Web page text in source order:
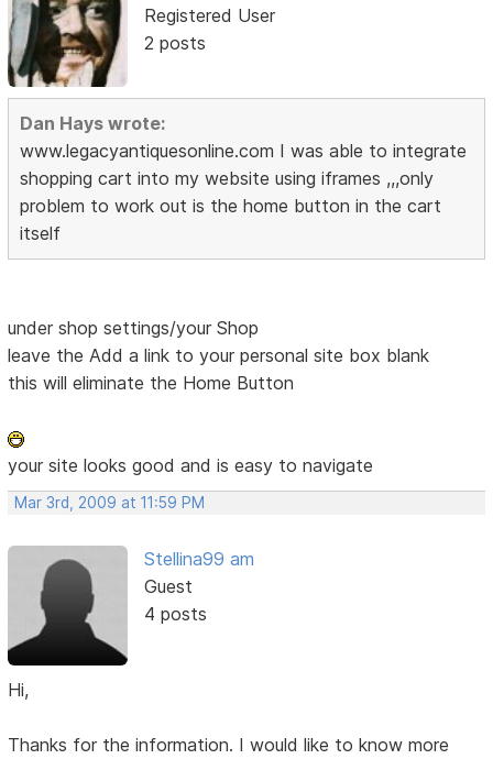
Registered User
2 posts
Dan Hays wrote:
www.legacyantiquesonline.com I was able to integrate
shopping cart into my website using iframes ,,,only
problem to work out is the home button in the cart
itself
under shop settings/your Shop
leave the Add a link to your personal site box blank
this will eliminate the Home Button
your site looks good and is easy to navigate
Mar 3rd, 2009 at 11:59 PM
Stellina99 am
Guest
4 posts
Hi,
Thanks for the information. I would like to know more